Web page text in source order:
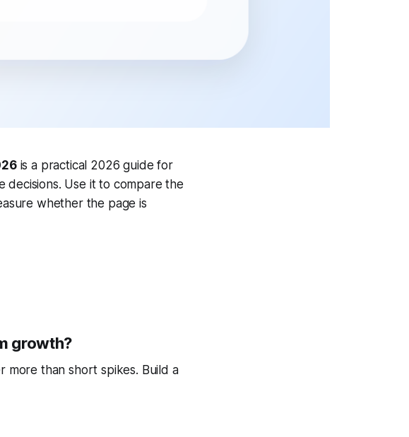
is a practical 2026 guide for
Use it to compare the
whether the page is
growth?
more than short spikes. Build a